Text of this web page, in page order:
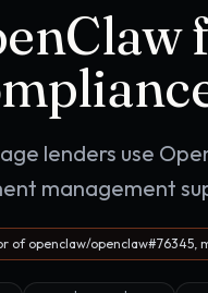
lenders use
management
of openclaw/openclaw#76345,